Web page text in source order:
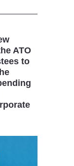
ATO
to